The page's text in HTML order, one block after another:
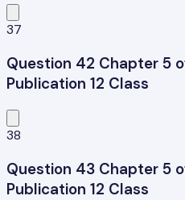
37
Question 42 Chapter 5
Publication 12 Class
38
Question 43 Chapter 5
Publication 12 Class